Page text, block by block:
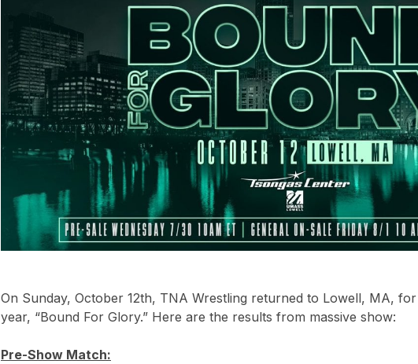
On Sunday, October 12th, TNA Wrestling returned to Lowell, MA,
year, “Bound For Glory.” Here are the results from massive show:
Pre-Show Match: